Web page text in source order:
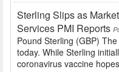
Sterling Slips as
Services PMI Reports
Pound Sterling (GBP)
today. While Sterling
coronavirus vaccine